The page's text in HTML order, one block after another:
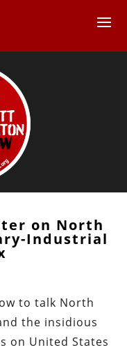
on North
Industrial
to talk North
the insidious
on United States